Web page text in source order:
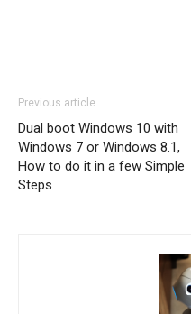
Previous article
Dual boot Windows 10 with
Windows 7 or Windows 8.1,
How to do it in a few Simple
Steps